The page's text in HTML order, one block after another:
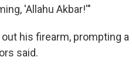
'Allahu Akbar!'"
his firearm, prompting
said.